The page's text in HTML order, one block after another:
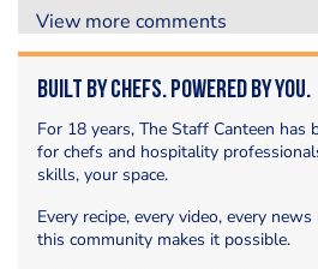
View more comments
Built by Chefs. Powered by You.
For 18 years, The Staff Canteen has
for chefs and hospitality
skills, your space.
Every recipe, every video, every
this community makes it possible.